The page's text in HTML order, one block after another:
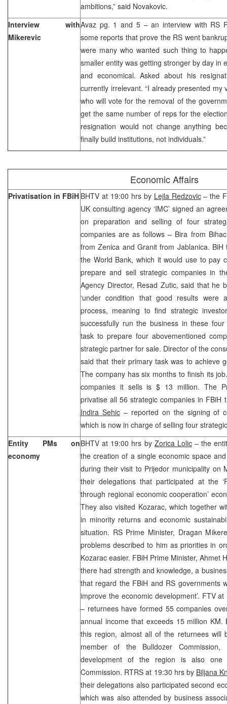
ambitions,” said Novakovic.
Interview with
Mikerevic
Avaz pg. 1 and 5 – an interview with RS
some reports that prove the RS went
were many who wanted such thing to
smaller entity was getting stronger by day in
and economical. Asked about his
currently irrelevant. “I already presented my
who will vote for the removal of the
get the same number of reps for the
resignation would not change anything
finally build institutions, not individuals.”
Economic Affairs
Privatisation in FBiH BHTV at 19:00 hrs by Lejla Redzovic– the
UK consulting agency ‘IMC’ signed an
on preparation and selling of four
companies are as follows – Bira from
from Zenica and Granit from Jablanica.
the World Bank, which it would use to pay
prepare and sell strategic companies in
Agency Director, Resad Zutic, said that he
‘under condition that good results were
process, meaning to find strategic
successfully run the business in these
task to prepare four abovementioned
strategic partner for sale. Director of the
said that their primary task was to achieve
The company has six months to finish its
companies it sells is $ 13 million. The
privatise all 56 strategic companies in FBiH
Indira Sehic– reported on the signing of
which is now in charge of selling four
Entity PMs on
economy
BHTV at 19:00 hrs by Zorica Lolic– the
the creation of a single economic space
during their visit to Prijedor municipality on
their delegations that participated at the
through regional economic cooperation’
They also visited Kozarac, which together
in minority returns and economic
situation. RS Prime Minister, Dragan
problems described to him as priorities in
Kozarac easier. FBiH Prime Minister, Ahmet
there had strength and knowledge, a
that regard the FBiH and RS governments
improve the economic development’. FTV
– returnees have formed 55 companies
annual income that exceeds 15 million
this region, almost all of the returnees will
member of the Bulldozer Commission,
development of the region is also
Commission. RTRS at 19:30 hrs by Biljana
their delegations also participated second
which was also attended by business